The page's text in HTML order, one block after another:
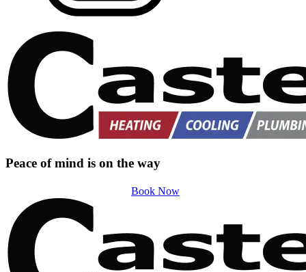
Peace of mind is on the way
Book Now